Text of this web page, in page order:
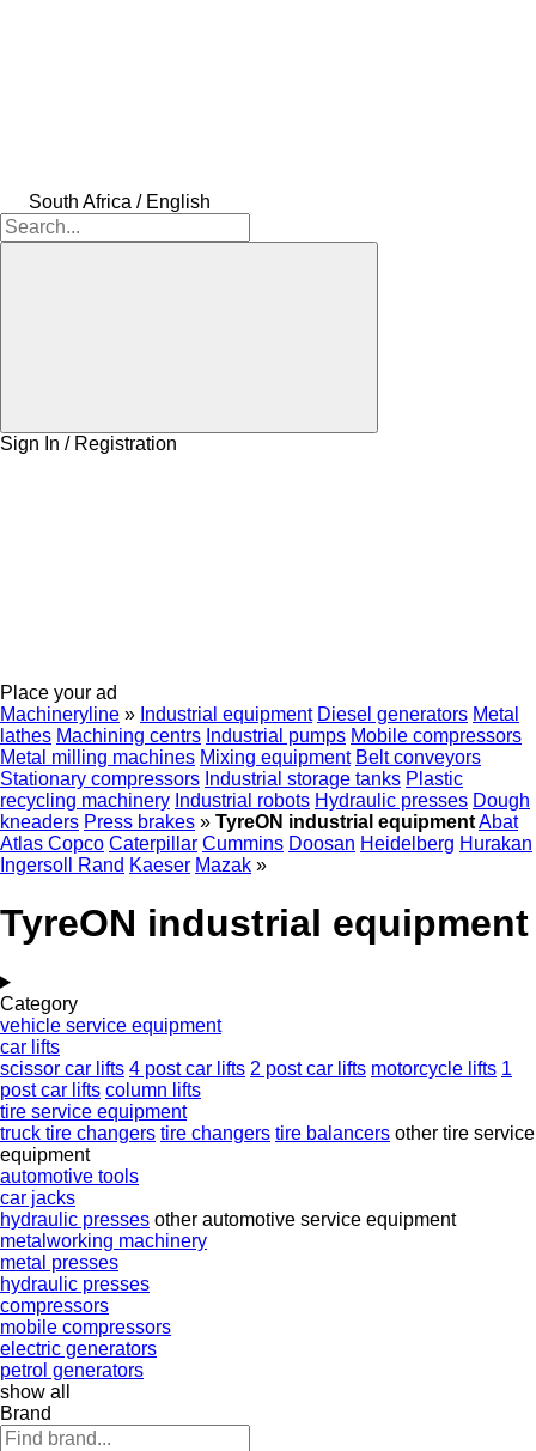
South Africa / English
Sign In / Registration
Place your ad
Machineryline » Industrial equipment Diesel generators Metal
lathes Machining centrs Industrial pumps Mobile compressors
Metal milling machines Mixing equipment Belt conveyors
Stationary compressors Industrial storage tanks Plastic
recycling machinery Industrial robots Hydraulic presses Dough
kneaders Press brakes » TyreON industrial equipmentAbat
Atlas Copco Caterpillar Cummins Doosan Heidelberg Hurakan
Ingersoll Rand Kaeser Mazak »
TyreON industrial equipment
Category
vehicle service equipment
car lifts
scissor car lifts 4 post car lifts 2 post car lifts motorcycle lifts 1
post car lifts column lifts
tire service equipment
truck tire changers tire changers tire balancers other tire service
equipment
automotive tools
car jacks
hydraulic presses other automotive service equipment
metalworking machinery
metal presses
hydraulic presses
compressors
mobile compressors
electric generators
petrol generators
show all
Brand